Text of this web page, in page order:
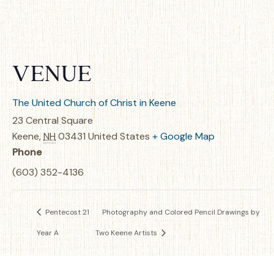
VENUE
The United Church of Christ in Keene
23 Central Square
Keene,NH 03431United States + Google Map
Phone
(603) 352-4136
Pentecost 21
Year A
Photography and Colored Pencil Drawings by
Two Keene Artists